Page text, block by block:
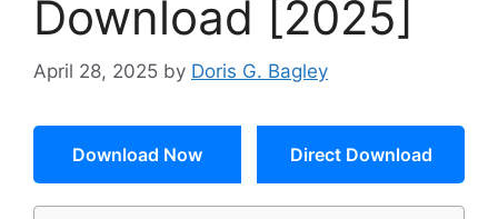
Download [2025]
April 28, 2025 by Doris G. Bagley
Download Now Direct Download